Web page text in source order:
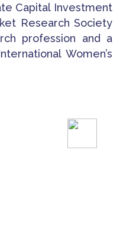
Capital Investment
Research Society
profession and a
Women’s